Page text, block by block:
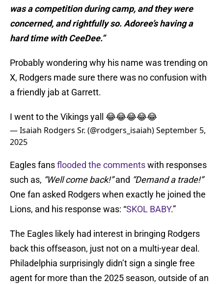
was a competition during camp, and they were
concerned, and rightfully so. Adoree’s having a
hard time with CeeDee.”
Probably wondering why his name was trending on
X, Rodgers made sure there was no confusion with
a friendly jab at Garrett.
I went to the Vikings yall 😂😂😂😂😂
— Isaiah Rodgers Sr. (@rodgers_isaiah)September 5,
2025
Eagles fansflooded the commentswith responses
such as, “Well come back!”and “Demand a trade!”
One fan asked Rodgers when exactly he joined the
Lions, and his response was: “SKOL BABY.”
The Eagles likely had interest in bringing Rodgers
back this offseason, just not on a multi-year deal.
Philadelphia surprisingly didn’t sign a single free
agent for more than the 2025 season, outside of an